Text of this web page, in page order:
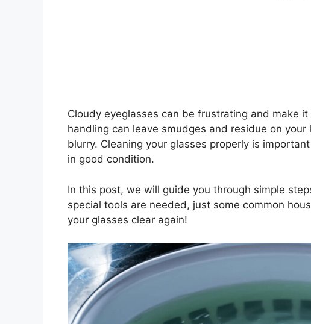
Cloudy eyeglasses can be frustrating and make
handling can leave smudges and residue on
blurry. Cleaning your glasses properly is
in good condition.
In this post, we will guide you through simple
special tools are needed, just some common
your glasses clear again!